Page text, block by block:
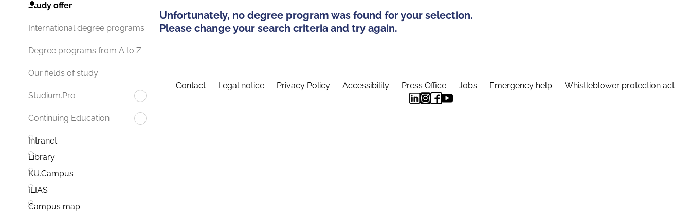
Study offer
International degree programs
Degree programs from A to Z
Our fields of study
Studium.Pro
Continuing Education
Intranet
Library
KU.Campus
ILIAS
Campus map
Unfortunately, no degree program was found for your selection.
Please change your search criteria and try again.
Contact Legal notice Privacy Policy Accessibility Press Office Jobs Emergency help Whistleblower protection act